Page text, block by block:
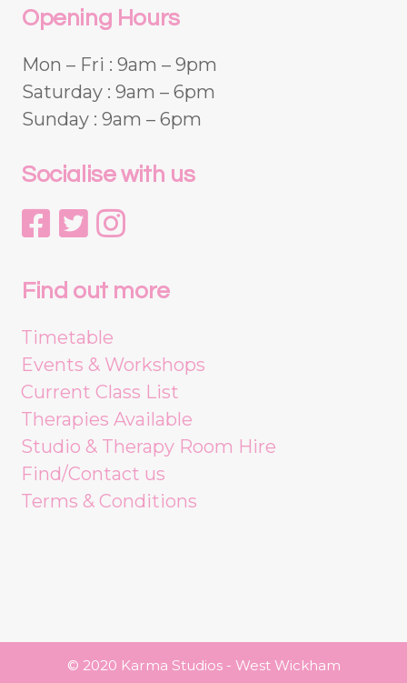
Opening Hours
Mon – Fri : 9am – 9pm
Saturday : 9am – 6pm
Sunday : 9am – 6pm
Socialise with us
Find out more
Timetable
Events & Workshops
Current Class List
Therapies Available
Studio & Therapy Room Hire
Find/Contact us
Terms & Conditions
© 2020 Karma Studios - West Wickham